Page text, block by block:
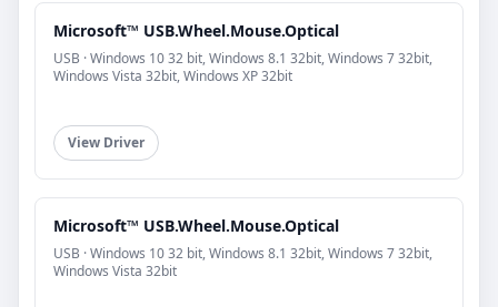
Microsoft™ USB.Wheel.Mouse.Optical
USB · Windows 10 32 bit, Windows 8.1 32bit, Windows 7 32bit,
Windows Vista 32bit, Windows XP 32bit
View Driver
Microsoft™ USB.Wheel.Mouse.Optical
USB · Windows 10 32 bit, Windows 8.1 32bit, Windows 7 32bit,
Windows Vista 32bit